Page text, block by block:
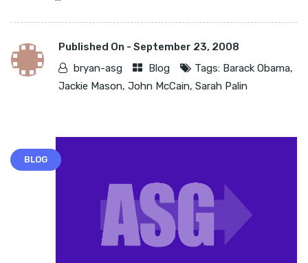
Published On - September 23, 2008
bryan-asg
Blog Tags: Barack Obama,
Jackie Mason, John McCain, Sarah Palin
BLOG